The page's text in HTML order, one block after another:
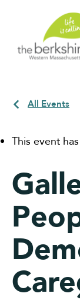
All Events
This event